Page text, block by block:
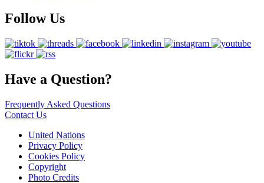
Follow Us
Have a Question?
Frequently Asked Questions
Contact Us
United Nations
Privacy Policy
Cookies Policy
Copyright
Photo Credits